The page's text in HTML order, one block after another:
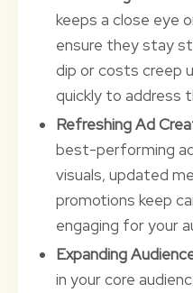
keeps a close eye
ensure they stay
dip or costs creep
quickly to address
Refreshing Ad
best-performing
visuals, updated
promotions keep
engaging for your
Expanding
in your core